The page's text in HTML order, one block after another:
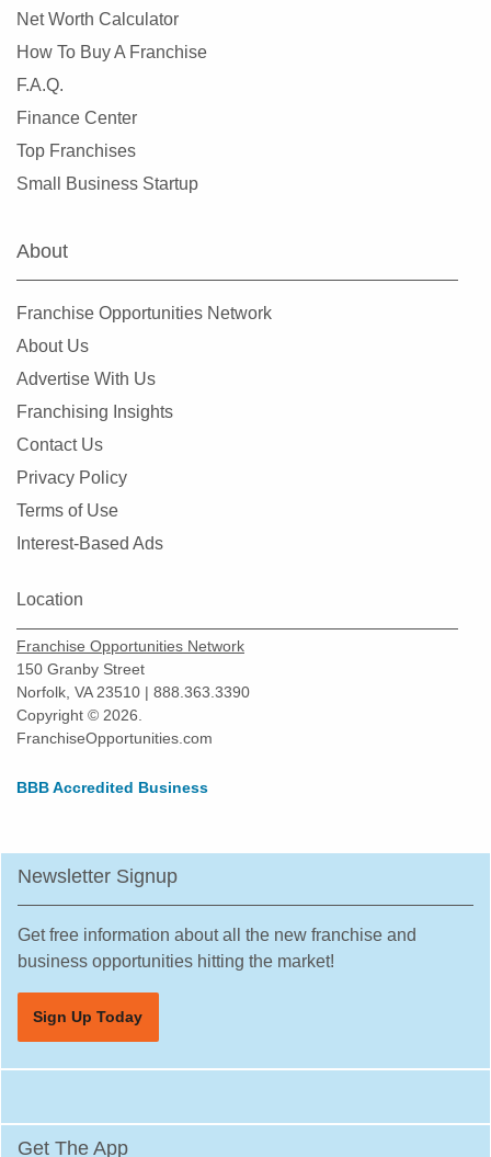
North Port, Florida
Oakland Park, Florida
Ocala, Florida
Okeechobee, Florida
Oldsmar, Florida
Orlando, Florida
Palatka, Florida
Palm Beach Gardens, Florida
Palm Coast, Florida
Palm Harbor, Florida
Palmetto, Florida
Parkland, Florida
Pembroke Pines, Florida
Pine Hills, Florida
Pinecrest, Florida
Plantation, Florida
Poinciana, Florida
Polk City, Florida
Pompano Beach, Florida
Port Orange, Florida
Quincy, Florida
Riverview, Florida
South Miami, Florida
South Pasadena, Florida
St. Petersburg, Florida
Net Worth Calculator
How To Buy A Franchise
F.A.Q.
Finance Center
Top Franchises
Small Business Startup
About
Franchise Opportunities Network
About Us
Advertise With Us
Franchising Insights
Contact Us
Privacy Policy
Terms of Use
Interest-Based Ads
Location
Franchise Opportunities Network
150 Granby Street
Norfolk, VA 23510 | 888.363.3390
Copyright © 2026.
FranchiseOpportunities.com
BBB Accredited Business
Newsletter Signup
Get free information about all the new franchise and
business opportunities hitting the market!
Sign Up Today
Get The App